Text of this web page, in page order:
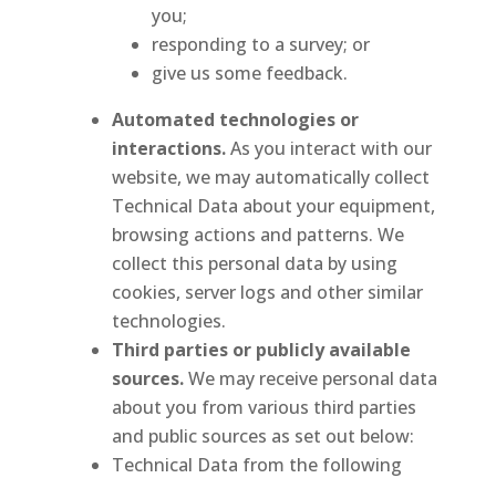
you;
responding to a survey; or
give us some feedback.
Automated technologies or
interactions.As you interact with our
website, we may automatically collect
Technical Data about your equipment,
browsing actions and patterns. We
collect this personal data by using
cookies, server logs and other similar
technologies.
Third parties or publicly available
sources.We may receive personal data
about you from various third parties
and public sources as set out below:
Technical Data from the following